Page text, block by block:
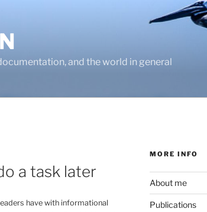
and the world in general
a task later
have with informational
MORE INFO
About me
Publications